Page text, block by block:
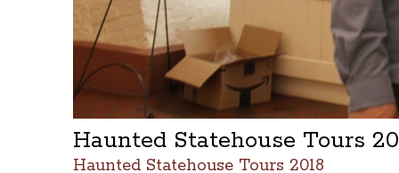
Haunted Statehouse Tours
Haunted Statehouse Tours 2018